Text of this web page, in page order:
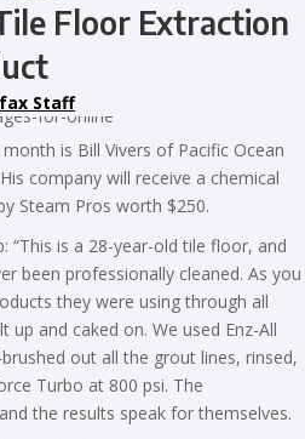
Floor Extraction
Staff
is Bill Vivers of Pacific Ocean
company will receive a chemical
Steam Pros worth $250.
“This is a 28-year-old tile floor, and
been professionally cleaned. As you
they were using through all
up and caked on. We used Enz-All
out all the grout lines, rinsed,
Turbo at 800 psi. The
the results speak for themselves.